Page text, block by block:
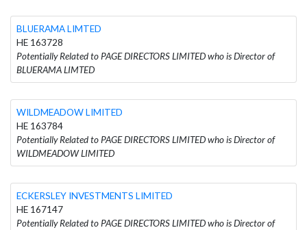
BLUERAMA LIMTED
HE 163728
Potentially Related to PAGE DIRECTORS LIMITED who is Director of
BLUERAMA LIMTED
WILDMEADOW LIMITED
HE 163784
Potentially Related to PAGE DIRECTORS LIMITED who is Director of
WILDMEADOW LIMITED
ECKERSLEY INVESTMENTS LIMITED
HE 167147
Potentially Related to PAGE DIRECTORS LIMITED who is Director of